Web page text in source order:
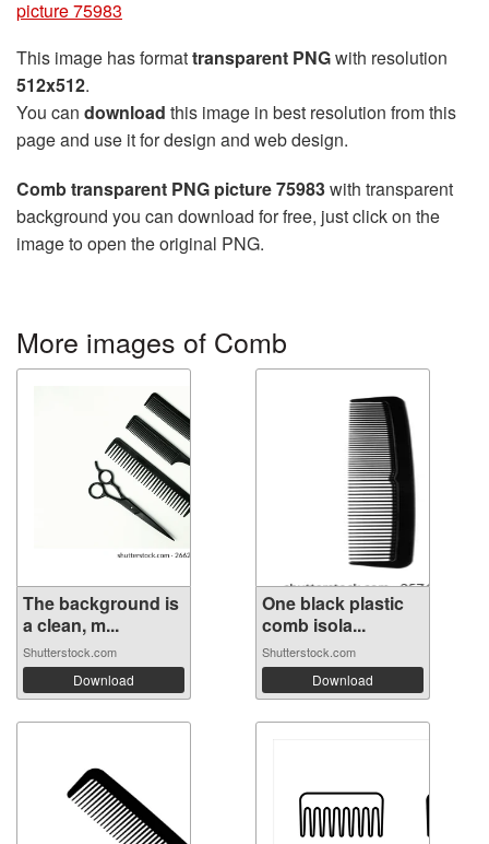
picture 75983
This image has formattransparent PNGwith resolution
512x512.
You can download this image in best resolution from this
page and use it for design and web design.
Comb transparent PNG picture 75983with transparent
background you can download for free, just click on the
image to open the original PNG.
More images of Comb
The background is
a clean, m...
Shutterstock.com
Download
One black plastic
comb isola...
Shutterstock.com
Download